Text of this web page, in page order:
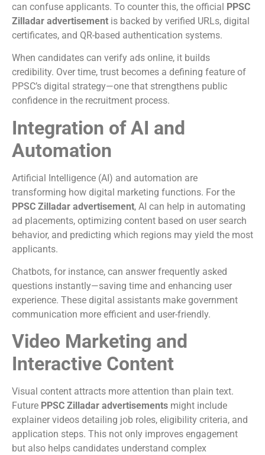
can confuse applicants. To counter this, the official PPSC
Zilladar advertisement is backed by verified URLs, digital
certificates, and QR-based authentication systems.
When candidates can verify ads online, it builds
credibility. Over time, trust becomes a defining feature of
PPSC’s digital strategy—one that strengthens public
confidence in the recruitment process.
Integration of AI and
Automation
Artificial Intelligence (AI) and automation are
transforming how digital marketing functions. For the
PPSC Zilladar advertisement, AI can help in automating
ad placements, optimizing content based on user search
behavior, and predicting which regions may yield the most
applicants.
Chatbots, for instance, can answer frequently asked
questions instantly—saving time and enhancing user
experience. These digital assistants make government
communication more efficient and user-friendly.
Video Marketing and
Interactive Content
Visual content attracts more attention than plain text.
Future PPSC Zilladar advertisements might include
explainer videos detailing job roles, eligibility criteria, and
application steps. This not only improves engagement
but also helps candidates understand complex